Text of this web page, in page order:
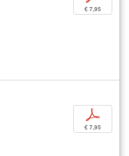
€ 7,95
p
€ 7,95